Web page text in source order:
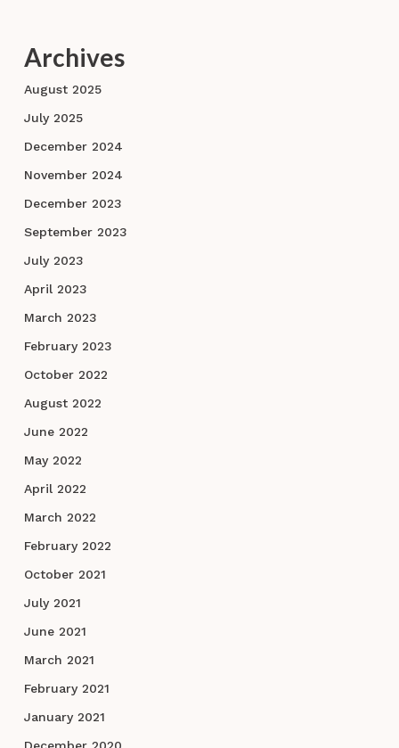
Archives
August 2025
July 2025
December 2024
November 2024
December 2023
September 2023
July 2023
April 2023
March 2023
February 2023
October 2022
August 2022
June 2022
May 2022
April 2022
March 2022
February 2022
October 2021
July 2021
June 2021
March 2021
February 2021
January 2021
December 2020